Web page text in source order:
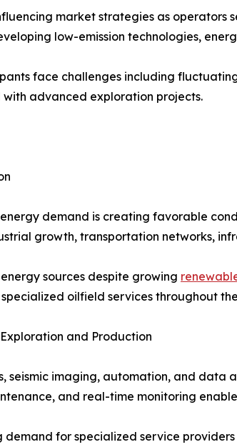
market strategies as
low-emission technologies,
face challenges including
advanced exploration projects.
demand is creating favorable
growth, transportation networks,
sources despite growing
oilfield services throughout
and Production
seismic imaging, automation, and
and real-time monitoring
demand for specialized service